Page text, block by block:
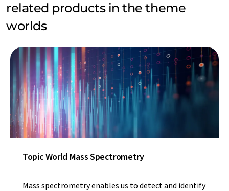
related products in the theme
worlds
Topic World Mass Spectrometry
Mass spectrometry enables us to detect and identify